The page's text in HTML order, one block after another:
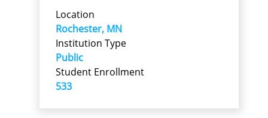
Location
Rochester, MN
Institution Type
Public
Student Enrollment
533